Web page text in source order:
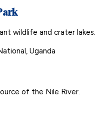
wildlife and crater lakes.
of the Nile River.